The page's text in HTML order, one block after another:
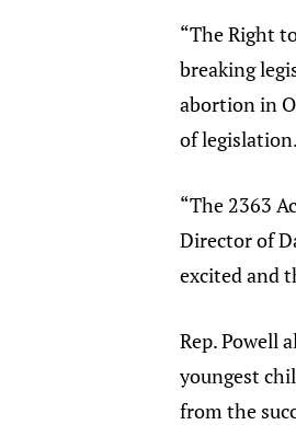
“The Right
breaking
abortion in
of
“The 2363
Director of
excited and
Rep. Powell
youngest
from the